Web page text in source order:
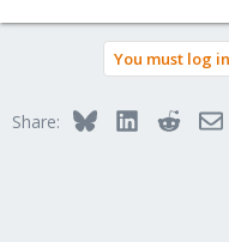
You must log
Share: BlueskyLinkedInReddit